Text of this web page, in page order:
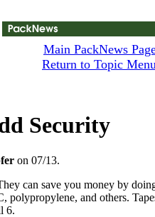
Main PackNews
Return to Topic
Security
on 07/13.
can save you money by
polypropylene, and others.
6.